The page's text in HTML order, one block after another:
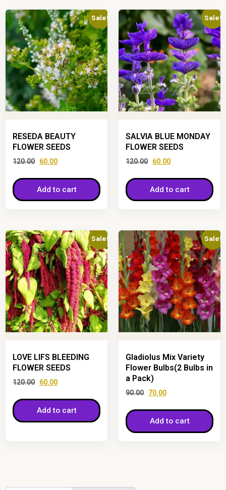
Sale!
RESEDA BEAUTY
FLOWER SEEDS
120.00 60.00
Add to cart
Sale!
SALVIA BLUE MONDAY
FLOWER SEEDS
120.00 60.00
Add to cart
Sale!
LOVE LIFS BLEEDING
FLOWER SEEDS
120.00 60.00
Add to cart
Sale!
Gladiolus Mix Variety
Flower Bulbs(2 Bulbs in
a Pack)
90.00 70.00
Add to cart